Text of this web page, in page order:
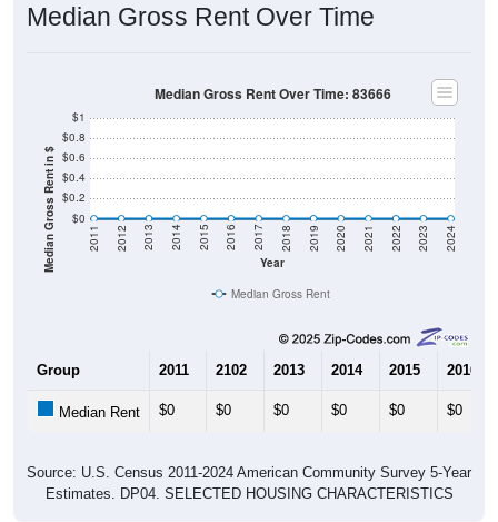
Median Gross Rent Over Time
Median Gross Rent in $ $0
$0.2
$0.4
$0.6
$0.8
$1
Year
2011 2012 2013 2014 2015 2016 2017 2018 2019 2020 2021 2022 2023 2024
Median Gross Rent Over Time: 83666
Median Gross Rent
Group 2011 2102 2013 2014 2015 2016
Median Rent $0 $0 $0 $0 $0 $0
Source: U.S. Census 2011-2024 American Community Survey 5-Year
Estimates. DP04. SELECTED HOUSING CHARACTERISTICS